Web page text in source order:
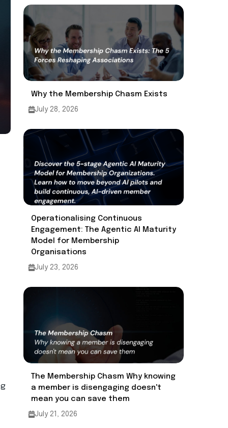
Why the Membership Chasm Exists
July 28, 2026
Operationalising Continuous
Engagement: The Agentic AI Maturity
Model for Membership
Organisations ​
July 23, 2026
The Membership Chasm Why knowing
a member is disengaging doesn't
mean you can save them
July 21, 2026